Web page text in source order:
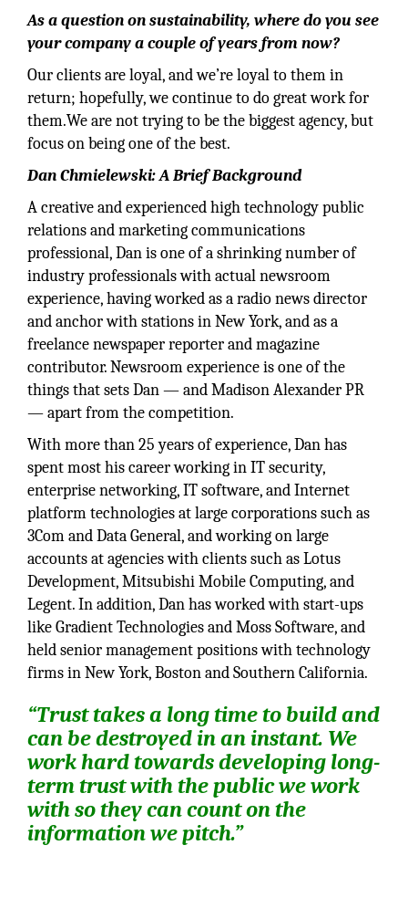
As a question on sustainability, where do you see
your company a couple of years from now?
Our clients are loyal, and we’re loyal to them in
return; hopefully, we continue to do great work for
them.We are not trying to be the biggest agency, but
focus on being one of the best.
Dan Chmielewski: A Brief Background
A creative and experienced high technology public
relations and marketing communications
professional, Dan is one of a shrinking number of
industry professionals with actual newsroom
experience, having worked as a radio news director
and anchor with stations in New York, and as a
freelance newspaper reporter and magazine
contributor. Newsroom experience is one of the
things that sets Dan — and Madison Alexander PR
— apart from the competition.
With more than 25 years of experience, Dan has
spent most his career working in IT security,
enterprise networking, IT software, and Internet
platform technologies at large corporations such as
3Com and Data General, and working on large
accounts at agencies with clients such as Lotus
Development, Mitsubishi Mobile Computing, and
Legent. In addition, Dan has worked with start-ups
like Gradient Technologies and Moss Software, and
held senior management positions with technology
firms in New York, Boston and Southern California.
“Trust takes a long time to build and
can be destroyed in an instant. We
work hard towards developing long-
term trust with the public we work
with so they can count on the
information we pitch.”